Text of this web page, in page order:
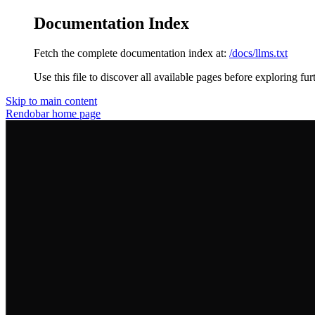
Documentation Index
Fetch the complete documentation index at: /docs/llms.txt
Use this file to discover all available pages before exploring
Skip to main content
Rendobarhome page